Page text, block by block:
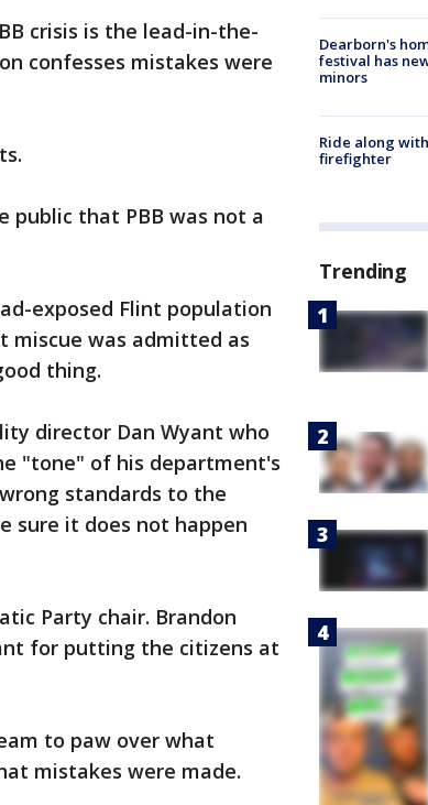
crisis is the lead-in-the-
confesses mistakes were
public that PBB was not a
exposed Flint population
was admitted as
thing.
director Dan Wyant who
"tone" of his department's
standards to the
sure it does not happen
Party chair. Brandon
for putting the citizens at
to paw over what
mistakes were made.
Dearborn's
festival has
minors
Ride along
firefighter
Trending